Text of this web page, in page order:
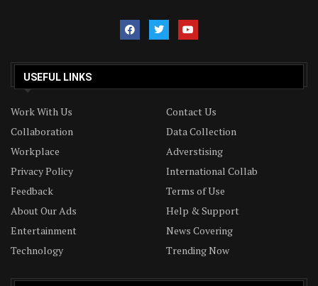
USEFUL LINKS
Work With Us
Contact Us
Collaboration
Data Collection
Workplace
Adverstising
Privacy Policy
International Collab
Feedback
Terms of Use
About Our Ads
Help & Support
Entertainment
News Covering
Technology
Trending Now